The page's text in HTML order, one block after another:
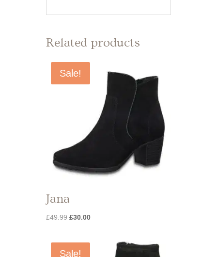
Related products
Sale!
Jana
£49.99 Original
£49.99.
£30.00Current
Sale!